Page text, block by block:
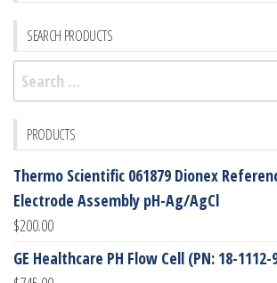
SEARCH PRODUCTS
Search
for:
PRODUCTS
Thermo Scientific 061879 Dionex
Electrode Assembly pH-Ag/AgCl
$200.00
GE Healthcare PH Flow Cell (PN: 18-1112-